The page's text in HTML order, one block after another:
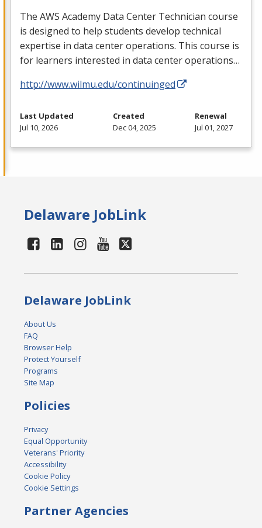
The AWS Academy Data Center Technician course
is designed to help students develop technical
expertise in data center operations. This course is
for learners interested in data center operations…
http://www.wilmu.edu/continuinged
Last Updated
Jul 10, 2026
Created
Dec 04, 2025
Renewal
Jul 01, 2027
Delaware JobLink
Delaware JobLink
About Us
FAQ
Browser Help
Protect Yourself
Programs
Site Map
Policies
Privacy
Equal Opportunity
Veterans' Priority
Accessibility
Cookie Policy
Cookie Settings
Partner Agencies